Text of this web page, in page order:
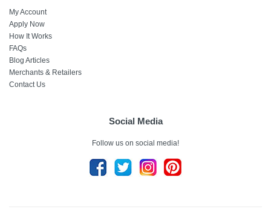
My Account
Apply Now
How It Works
FAQs
Blog Articles
Merchants & Retailers
Contact Us
Social Media
Follow us on social media!